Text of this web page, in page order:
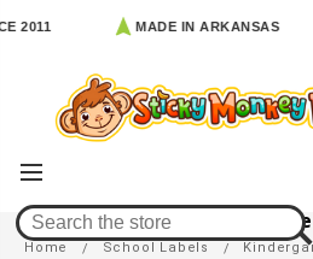
MADE IN ARKANSAS
Kittens Kindergarten &
Home School Labels